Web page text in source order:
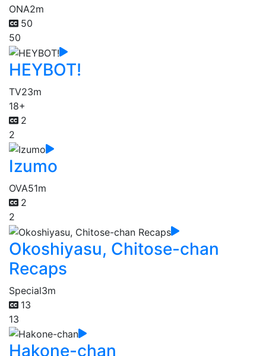
ONA2m
50
50
HEYBOT!
TV23m
18+
2
2
Izumo
OVA51m
2
2
Okoshiyasu, Chitose-chan
Recaps
Special3m
13
13
Hakone-chan